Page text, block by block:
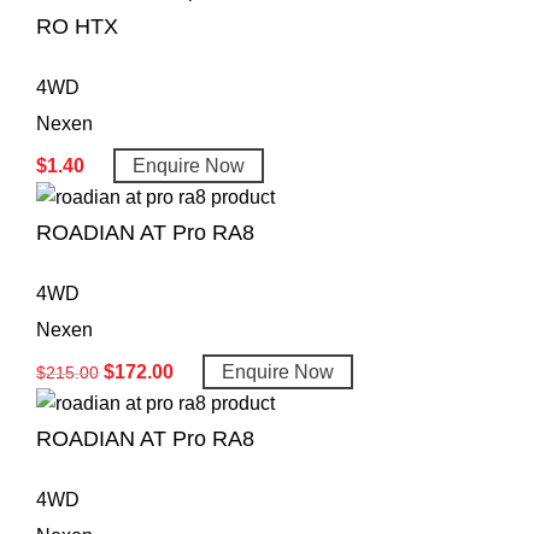
RO HTX
4WD
Nexen
$1.40 Enquire Now
ROADIAN AT Pro RA8
4WD
Nexen
$215.00 $172.00 Enquire Now
ROADIAN AT Pro RA8
4WD